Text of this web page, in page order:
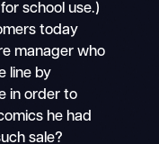
school use.)
today
manager who
line by
in order to
he had
sale?